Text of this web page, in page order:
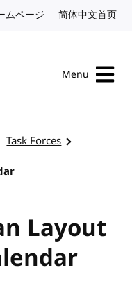
ムページ Japanese website
简体中文首页
Menu
Task Forces
Layout